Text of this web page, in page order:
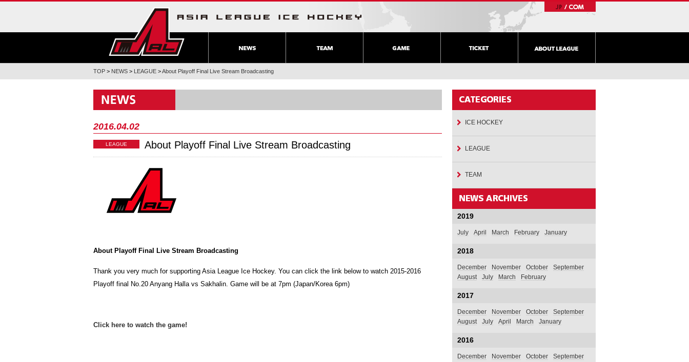
TOP > NEWS > LEAGUE >About Playoff Final Live Stream Broadcasting
2016.04.02
LEAGUE About Playoff Final Live Stream Broadcasting
About Playoff Final Live Stream Broadcasting
Thank you very much for supporting Asia League Ice Hockey. You can click the link below to watch 2015-2016
Playoff final No.20 Anyang Halla vs Sakhalin. Game will be at 7pm (Japan/Korea 6pm)
Click here to watch the game!
ICE HOCKEY
LEAGUE
TEAM
2019
July April March February January
2018
December November October
September
August
July March February
2017
December November October
September
August
July April March January
2016
December November October
September